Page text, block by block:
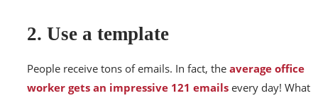
2. Use a template
People receive tons of emails. In fact, the average office
worker gets an impressive 121 emails every day! What